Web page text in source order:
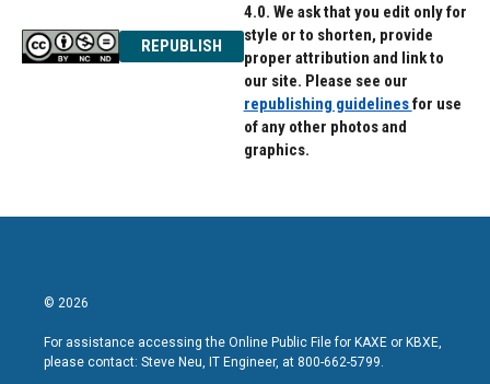
REPUBLISH
4.0. We ask that you edit only for
style or to shorten, provide
proper attribution and link to
our site. Please see our
republishing guidelinesfor use
of any other photos and
graphics.
© 2026
For assistance accessing the Online Public File for KAXE or KBXE,
please contact: Steve Neu, IT Engineer, at 800-662-5799.